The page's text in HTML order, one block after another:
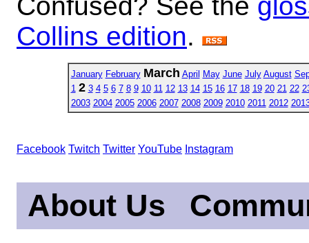
Collins edition.
January February March April May June July August
1 2 3 4 5 6 7 8 9 10 11 12 13 14 15 16 17 18 19 20 21 22
2003 2004 2005 2006 2007 2008 2009 2010 2011 2012
Facebook Twitch Twitter YouTube Instagram
About Us